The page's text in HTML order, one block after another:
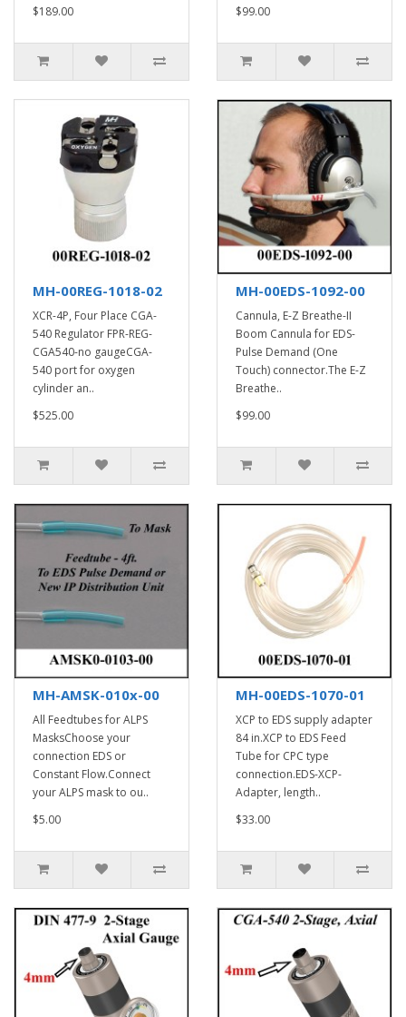
$189.00
$99.00
MH-00REG-1018-02
XCR-4P, Four Place CGA-
540 Regulator FPR-REG-
CGA540-no gaugeCGA-
540 port for oxygen
cylinder an..
$525.00
MH-00EDS-1092-00
Cannula, E-Z Breathe-II
Boom Cannula for EDS-
Pulse Demand (One
Touch) connector.The E-Z
Breathe..
$99.00
MH-AMSK-010x-00
All Feedtubes for ALPS
MasksChoose your
connection EDS or
Constant Flow.Connect
your ALPS mask to ou..
$5.00
MH-00EDS-1070-01
XCP to EDS supply adapter
84 in.XCP to EDS Feed
Tube for CPC type
connection.EDS-XCP-
Adapter, length..
$33.00